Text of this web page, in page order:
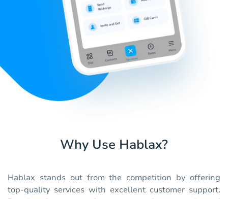
Why Use Hablax?
Hablax stands out from the competition by offering
top-quality services with excellent customer support.